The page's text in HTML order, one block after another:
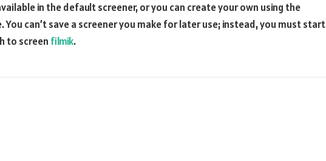
in the default screener, or you can create your own using the
You can’t save a screener you make for later use; instead, you must start
to screen filmik.